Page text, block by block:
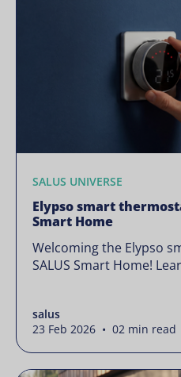
SALUS UNIVERSE
Elypso smart
Smart Home
Welcoming the Elypso
SALUS Smart Home!
salus
23 Feb 2026 • 02 min read